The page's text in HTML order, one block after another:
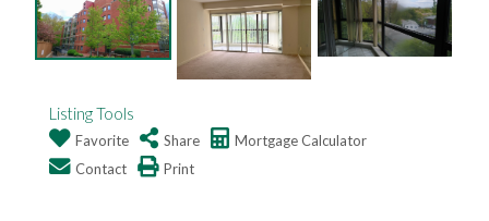
Listing Tools
Favorite Share
Mortgage Calculator
Contact
Print